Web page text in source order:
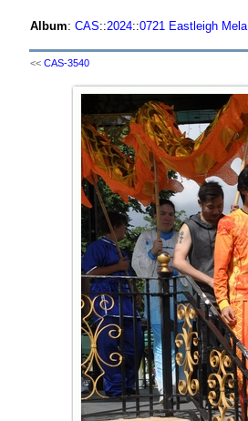
Album: CAS::2024::0721 Eastleigh Mela
<< CAS-3540